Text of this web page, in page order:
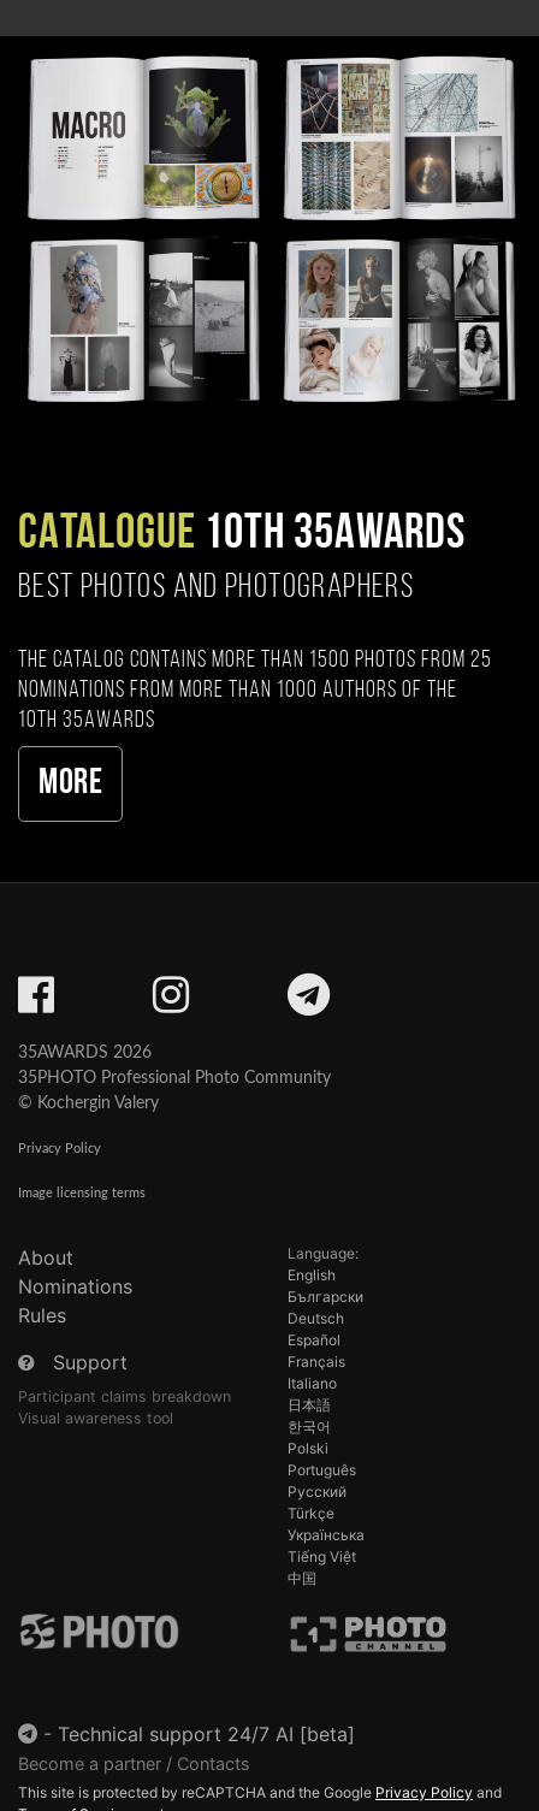
CATALOGUE 10TH 35AWARDS
BEST PHOTOS AND PHOTOGRAPHERS
The catalog contains more than 1500 photos from 25
nominations from more than 1000 authors of the
10th 35AWARDS
More
35AWARDS 2026
35PHOTO Professional Photo Community
© Kochergin Valery
Privacy Policy
Image licensing terms
About
Nominations
Rules
Support
Participant claims breakdown
Visual awareness tool
Language:
English
Български
Deutsch
Español
Français
Italiano
日本語
한국어
Polski
Português
Русский
Türkçe
Українська
Tiếng Việt
中国
- Technical support 24/7 AI [beta]
Become a partner / Contacts
This site is protected by reCAPTCHA and the Google Privacy Policy and